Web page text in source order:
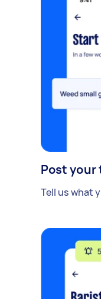
Post your
Tell us what